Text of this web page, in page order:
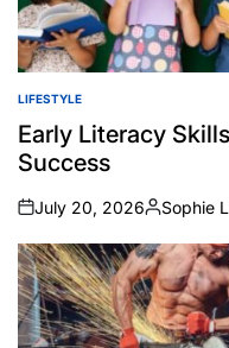
POSTED
IN
LIFESTYLE
Early Literacy
Success
on
July 20, 2026
Posted
by
Sophie